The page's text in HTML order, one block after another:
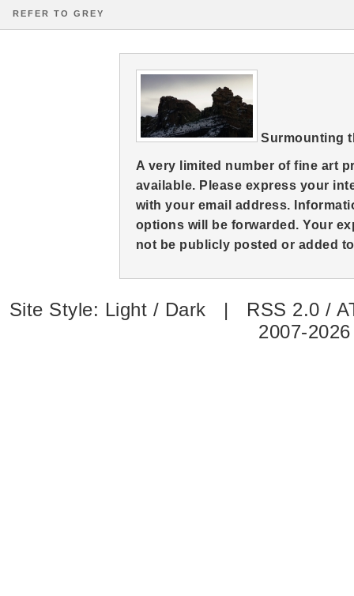
REFER TO GREY
Surmounting
A very limited number of fine art
available. Please express your
with your email address.
options will be forwarded. Your
not be publicly posted or added
Site Style: Light / Dark | RSS 2.0 /
2007-